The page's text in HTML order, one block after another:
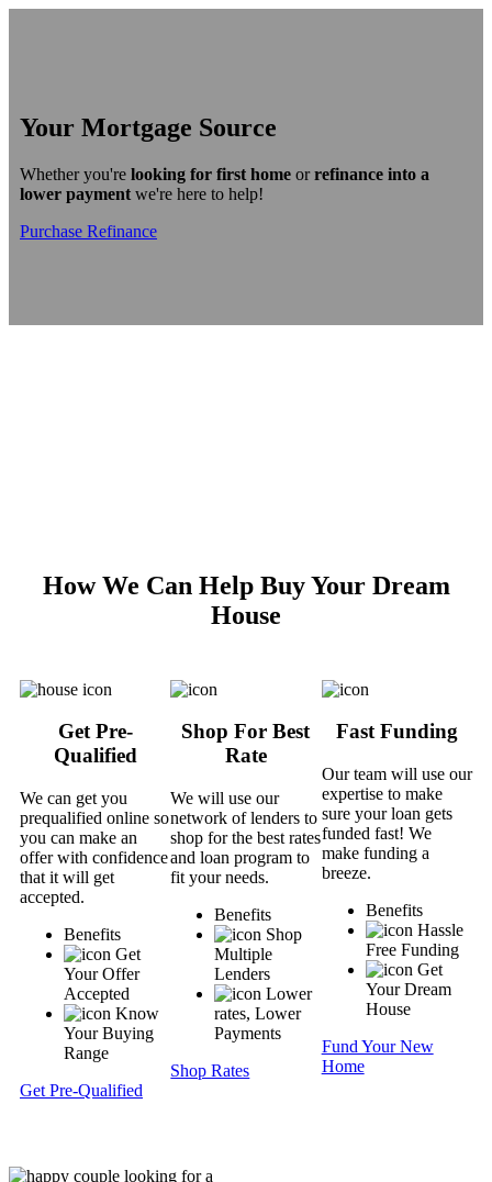
Your Mortgage Source
Whether you're looking for first home orrefinance into a
lower payment we're here to help!
Purchase Refinance
How We Can Help Buy Your Dream
House
Get Pre-
Qualified
We can get you
prequalified online so
you can make an
offer with confidence
that it will get
accepted.
Benefits
Get
Your Offer
Accepted
Know
Your Buying
Range
Get Pre-Qualified
Shop For Best
Rate
We will use our
network of lenders to
shop for the best rates
and loan program to
fit your needs.
Benefits
Shop
Multiple
Lenders
Lower
rates, Lower
Payments
Shop Rates
Fast Funding
Our team will use our
expertise to make
sure your loan gets
funded fast! We
make funding a
breeze.
Benefits
Hassle
Free Funding
Get
Your Dream
House
Fund Your New
Home